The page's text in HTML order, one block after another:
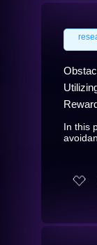
In this